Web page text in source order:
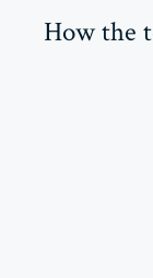
How the